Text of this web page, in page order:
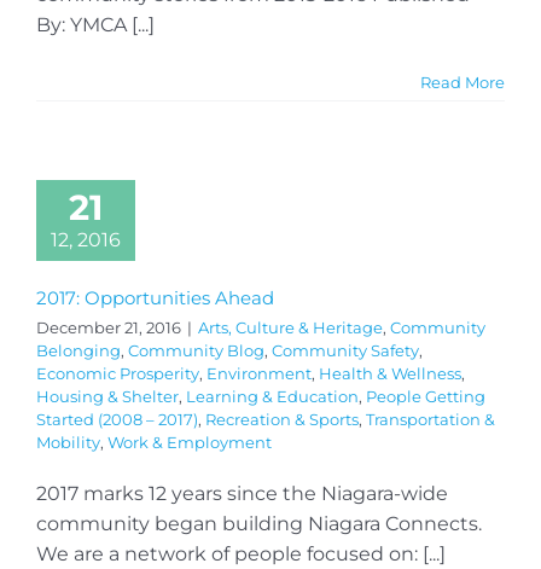
By: YMCA [...]
Read More
21
12, 2016
2017: Opportunities Ahead
December 21, 2016 | Arts, Culture & Heritage, Community
Belonging, Community Blog, Community Safety,
Economic Prosperity, Environment, Health & Wellness,
Housing & Shelter, Learning & Education, People Getting
Started (2008 – 2017), Recreation & Sports, Transportation &
Mobility, Work & Employment
2017 marks 12 years since the Niagara-wide
community began building Niagara Connects.
We are a network of people focused on: [...]